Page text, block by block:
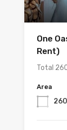
One
Rent)
Total
Area